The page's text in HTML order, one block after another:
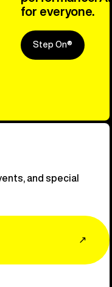
for everyone.
Step On®
and special
↗